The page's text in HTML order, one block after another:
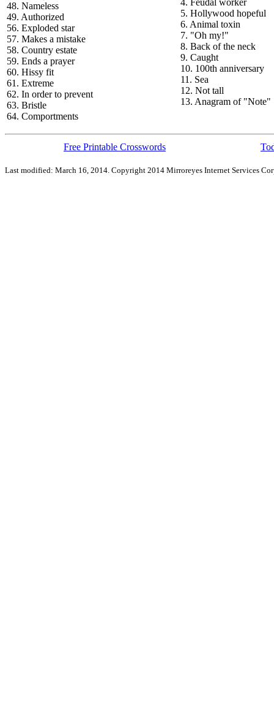
48. Nameless
49. Authorized
56. Exploded star
57. Makes a mistake
58. Country estate
59. Ends a prayer
60. Hissy fit
61. Extreme
62. In order to prevent
63. Bristle
64. Comportments
4. Feudal worker
5. Hollywood hopeful
6. Animal toxin
7. "Oh my!"
8. Back of the neck
9. Caught
10. 100th anniversary
11. Sea
12. Not tall
13. Anagram of "Note"
Free Printable Crosswords
Last modified: March 16, 2014. Copyright 2014 Mirroreyes Internet Services